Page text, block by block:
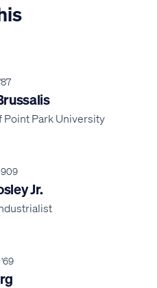
Point Park University
Jr.